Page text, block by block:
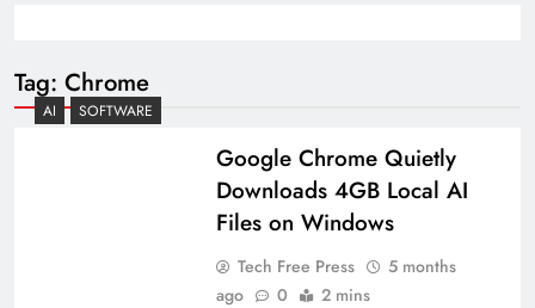
Tag: Chrome
AI SOFTWARE
Google Chrome Quietly
Downloads 4GB Local AI
Files on Windows
Tech Free Press
5 months
ago
0 2 mins